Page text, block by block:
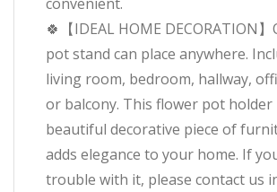
🍀【IDEAL HOME DECORATION
pot stand can place anywhere.
living room, bedroom, hallway,
or balcony. This flower pot holder
beautiful decorative piece of
adds elegance to your home. If
trouble with it, please contact us